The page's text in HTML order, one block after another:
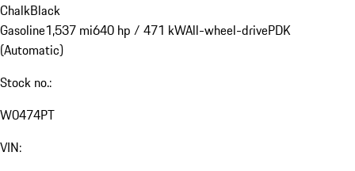
ChalkBlack
Gasoline1,537 mi640 hp / 471 kWAll-wheel-drivePDK
(Automatic)
Stock no.:
W0474PT
VIN: